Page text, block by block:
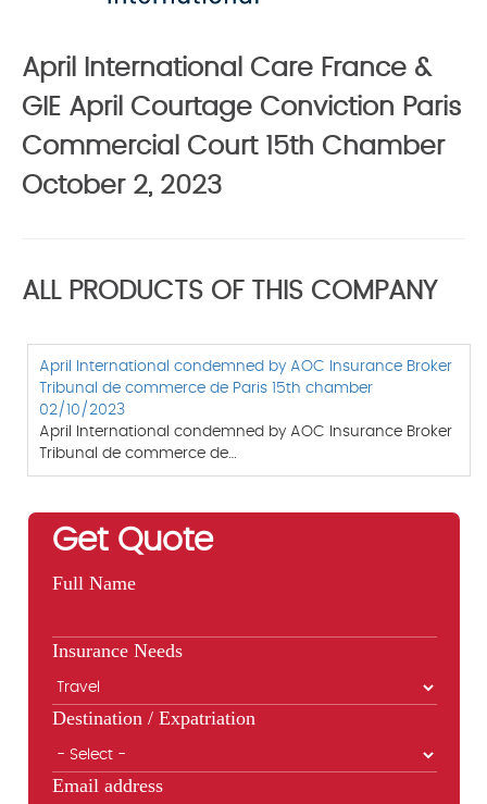
April International Care France &
GIE April Courtage Conviction Paris
Commercial Court 15th Chamber
October 2, 2023
ALL PRODUCTS OF THIS COMPANY
April International condemned by AOC Insurance Broker
Tribunal de commerce de Paris 15th chamber
02/10/2023
April International condemned by AOC Insurance Broker
Tribunal de commerce de…
Get Quote
Full Name
Insurance Needs
Destination / Expatriation
Email address